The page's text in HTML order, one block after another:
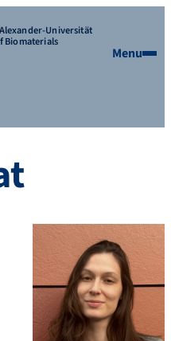
Universität
Biomaterials
Menu